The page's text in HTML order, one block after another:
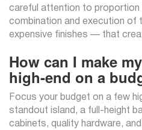
careful attention to proportion
combination and execution
expensive finishes — that
How can I make
high-end on a
Focus your budget on a few
standout island, a full-height
cabinets, quality hardware,